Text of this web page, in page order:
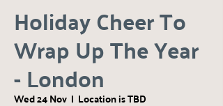
Holiday Cheer To
Wrap Up The Year
- London
Wed 24 Nov
  |
Location is TBD